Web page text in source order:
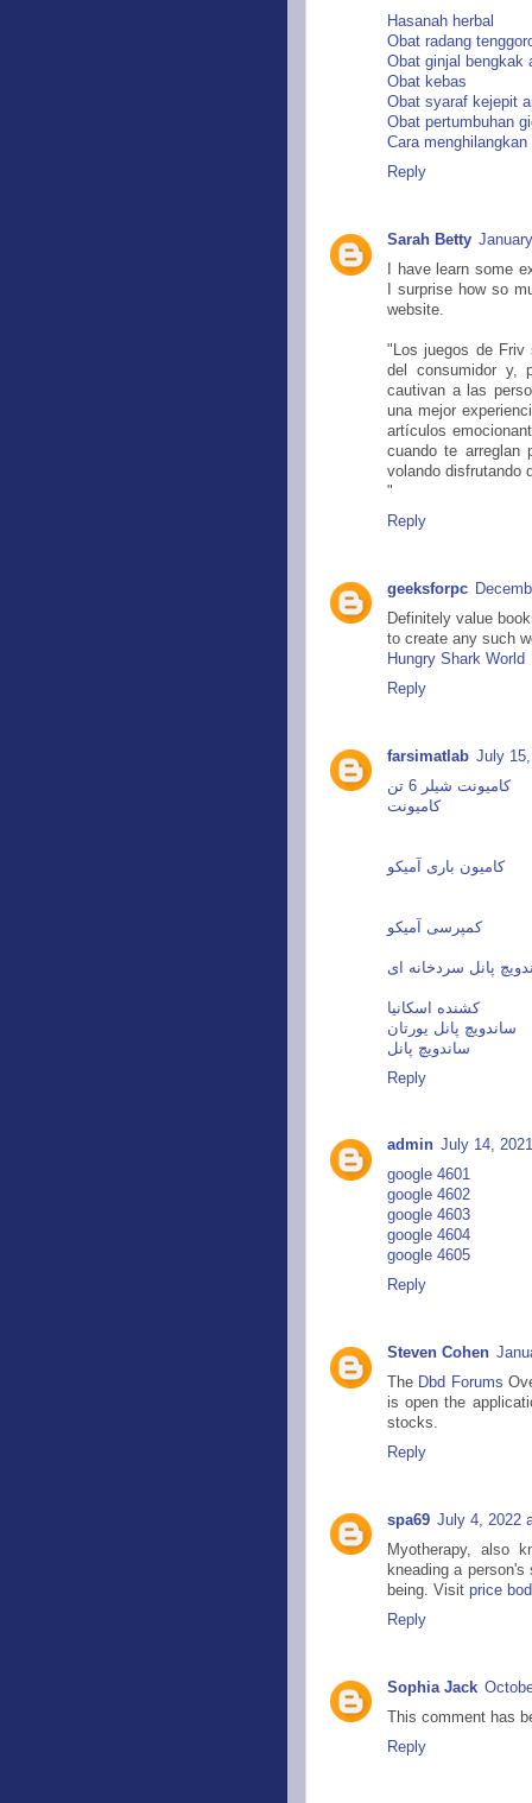
Hasanah herbal
Obat radang
Obat ginjal bengkak
Obat kebas
Obat syaraf kejepit
Obat pertumbuhan
Cara menghilangkan
Reply
Sarah Betty
I have learn some
I surprise how so
website.
"Los juegos de Friv
del consumidor y,
cautivan a las
una mejor
artículos
cuando te arreglan
volando disfrutando
"
Reply
geeksforpc
Definitely value
to create any such
Hungry Shark World
Reply
farsimatlab July
کامیونت شیلر 6 تن
کامیونت
کامیون باری آمیکو
کمپرسی آمیکو
پانل سردخانه ای
کشنده اسکانیا
ساندویچ پانل یورتان
ساندویچ پانل
Reply
admin July 14,
google 4601
google 4602
google 4603
google 4604
google 4605
Reply
Steven Cohen
The Dbd Forums
is open the
stocks.
Reply
spa69 July 4, 2022
Myotherapy, also
kneading a
being. Visit price
Reply
Sophia Jack
This comment has
Reply